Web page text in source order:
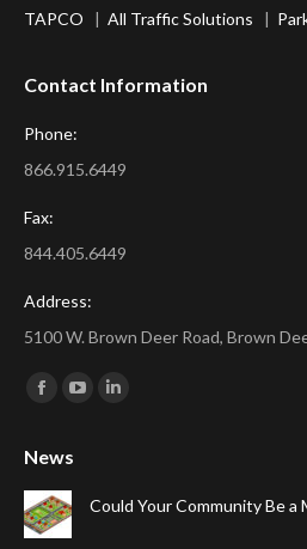
TAPCO | All Traffic Solutions |
Contact Information
Phone:
866.915.6449
Fax:
844.405.6449
Address:
5100 W. Brown Deer Road, Brown
Find us on:
Facebook
opens
in
new
YouTubeLinkedin
News
Could Your Community Be a